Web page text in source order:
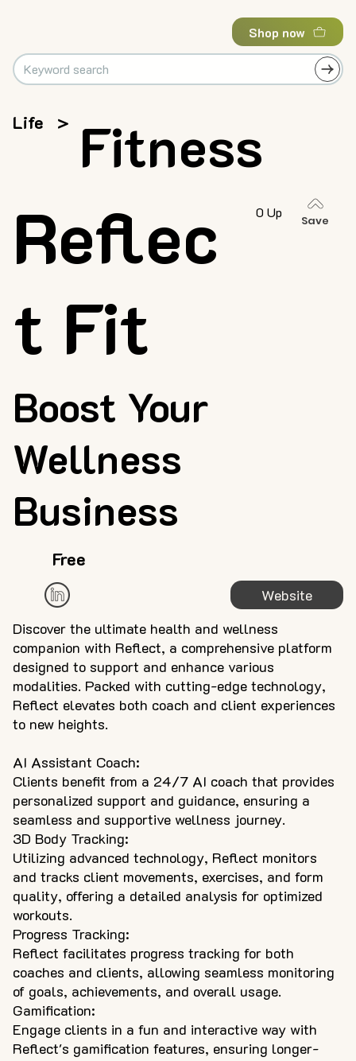
Shop now
Life > Fitness
Website
Boost Your
Wellness
Business
Reflec
t Fit
Discover the ultimate health and wellness
companion with Reflect, a comprehensive platform
designed to support and enhance various
modalities. Packed with cutting-edge technology,
Reflect elevates both coach and client experiences
to new heights.
AI Assistant Coach:
Clients benefit from a 24/7 AI coach that provides
personalized support and guidance, ensuring a
seamless and supportive wellness journey.
3D Body Tracking:
Utilizing advanced technology, Reflect monitors
and tracks client movements, exercises, and form
quality, offering a detailed analysis for optimized
workouts.
Progress Tracking:
Reflect facilitates progress tracking for both
coaches and clients, allowing seamless monitoring
of goals, achievements, and overall usage.
Gamification:
Engage clients in a fun and interactive way with
Reflect's gamification features, ensuring longer-
Free
0 Up
Save